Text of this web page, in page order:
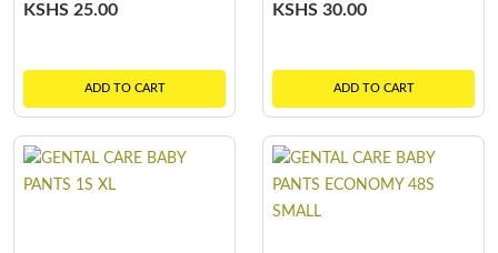
KSHS 25.00
ADD TO CART
KSHS 30.00
ADD TO CART